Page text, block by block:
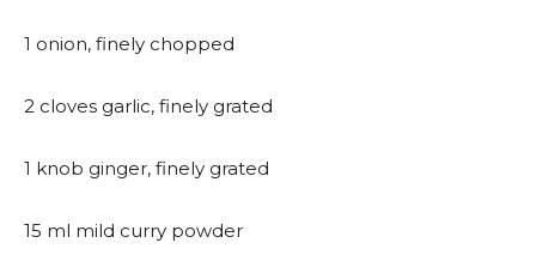
1 onion, finely chopped
2 cloves garlic, finely grated
1 knob ginger, finely grated
15 ml mild curry powder